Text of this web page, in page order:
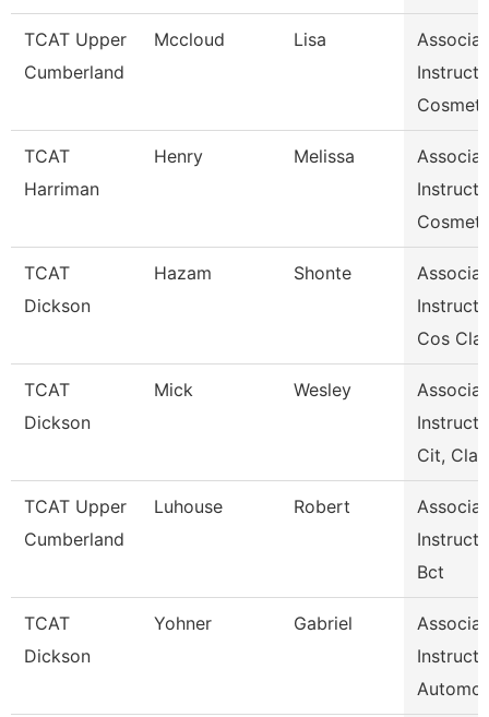
TCAT Upper
Cumberland
Mccloud Lisa
TCAT
Harriman
Henry Melissa
TCAT
Dickson
Hazam Shonte
Cos Clar
TCAT
Dickson
Mick Wesley
Cit, Cla
TCAT Upper
Cumberland
Luhouse Robert
Bct
TCAT
Dickson
Yohner Gabriel